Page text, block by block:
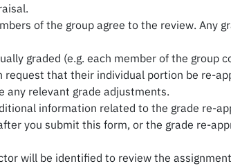
of the group agree to the review. Any
graded (e.g. each member of the group
that their individual portion be re-
any relevant grade adjustments.
information related to the grade re-
you submit this form, or the grade re-
will be identified to review the